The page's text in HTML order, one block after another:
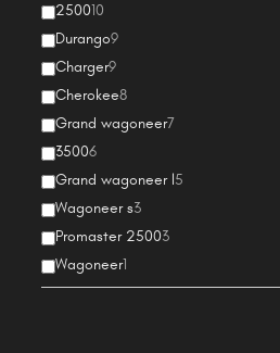
250010
Durango9
Charger9
Cherokee8
Grand wagoneer7
35006
Grand wagoneer l5
Wagoneer s3
Promaster 25003
Wagoneer1